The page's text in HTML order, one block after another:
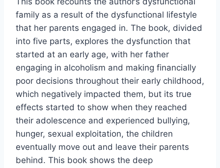
family as a result of the dysfunctional lifestyle
that her parents engaged in. The book, divided
into five parts, explores the dysfunction that
started at an early age, with her father
engaging in alcoholism and making financially
poor decisions throughout their early childhood,
which negatively impacted them, but its true
effects started to show when they reached
their adolescence and experienced bullying,
hunger, sexual exploitation, the children
eventually move out and leave their parents
behind. This book shows the deep